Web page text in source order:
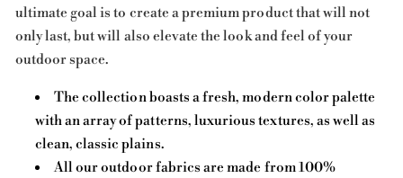
ultimate goal is to create a premium product that will not
only last, but will also elevate the look and feel of your
outdoor space.
The collection boasts a fresh, modern color palette
with an array of patterns, luxurious textures, as well as
clean, classic plains.
All our outdoor fabrics are made from 100%